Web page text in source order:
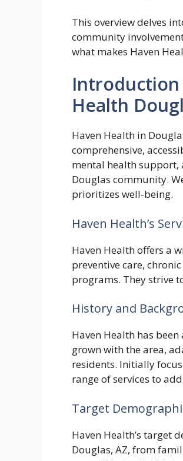
This overview delves
community
what makes Haven
Introduction
Health
Haven Health in
comprehensive,
mental health support,
Douglas community.
prioritizes well-being.
Haven Health’s
Haven Health offers a
preventive care,
programs. They strive
History and
Haven Health has
grown with the area,
residents. Initially
range of services to
Target
Haven Health’s target
Douglas, AZ, from